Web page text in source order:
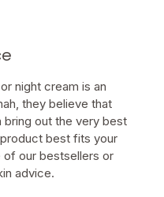
night cream is an
they believe that
bring out the very best
best fits your
of our bestsellers or
advice.